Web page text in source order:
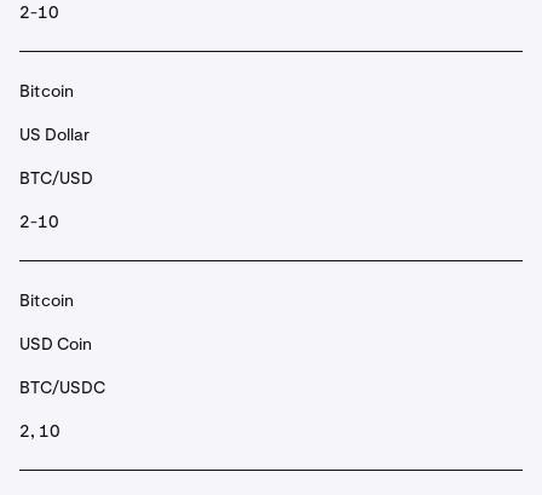
2-10
Bitcoin
US Dollar
BTC/USD
2-10
Bitcoin
USD Coin
BTC/USDC
2, 10